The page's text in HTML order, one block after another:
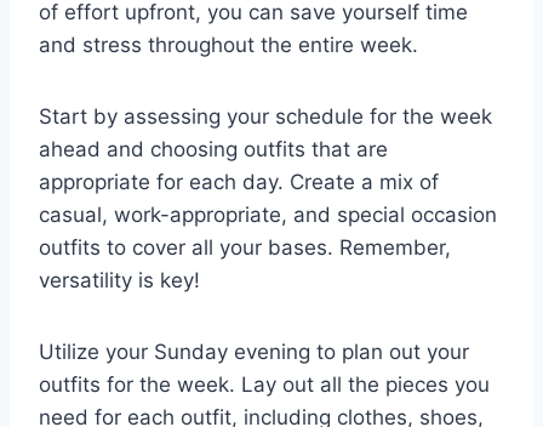
of effort upfront, you can save yourself time
and ‌stress⁢ throughout the entire week.
Start⁢ by‍ assessing ‍your schedule⁣ for the week
ahead ‍and⁢ choosing outfits that are
appropriate for each day. ​Create a mix of
⁣casual, work-appropriate, and special occasion
outfits to cover all your bases. Remember,
versatility is key!
Utilize your Sunday evening to plan out‌ your⁢
outfits for the week. Lay out ​all the ⁢pieces you
need for each outfit, including clothes,‍ shoes,​